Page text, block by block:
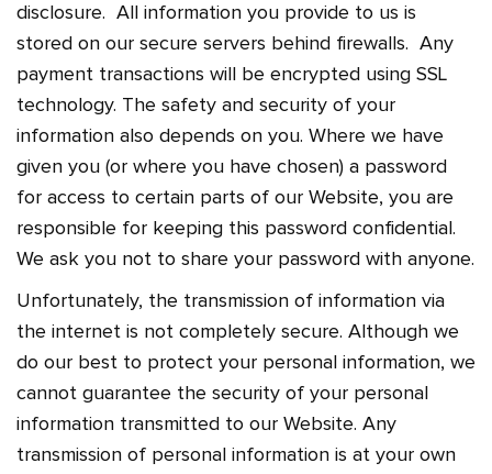
disclosure. All information you provide to us is
stored on our secure servers behind firewalls. Any
payment transactions will be encrypted using SSL
technology. The safety and security of your
information also depends on you. Where we have
given you (or where you have chosen) a password
for access to certain parts of our Website, you are
responsible for keeping this password confidential.
We ask you not to share your password with anyone.
Unfortunately, the transmission of information via
the internet is not completely secure. Although we
do our best to protect your personal information, we
cannot guarantee the security of your personal
information transmitted to our Website. Any
transmission of personal information is at your own